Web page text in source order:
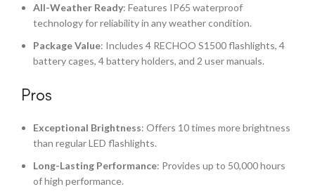
All-Weather Ready: Features IP65 waterproof
technology for reliability in any weather condition.
Package Value: Includes 4 RECHOO S1500 flashlights, 4
battery cages, 4 battery holders, and 2 user manuals.
Pros
Exceptional Brightness: Offers 10 times more brightness
than regular LED flashlights.
Long-Lasting Performance: Provides up to 50,000 hours
of high performance.